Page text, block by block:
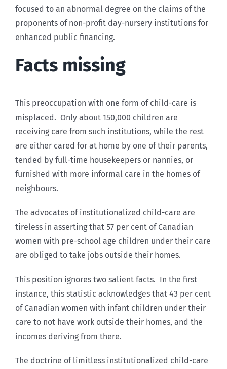
focused to an abnormal degree on the claims of the
proponents of non-profit day-nursery institutions for
enhanced public financing.
Facts missing
This preoccupation with one form of child-care is
misplaced. Only about 150,000 children are
receiving care from such institutions, while the rest
are either cared for at home by one of their parents,
tended by full-time housekeepers or nannies, or
furnished with more informal care in the homes of
neighbours.
The advocates of institutionalized child-care are
tireless in asserting that 57 per cent of Canadian
women with pre-school age children under their care
are obliged to take jobs outside their homes.
This position ignores two salient facts. In the first
instance, this statistic acknowledges that 43 per cent
of Canadian women with infant children under their
care to not have work outside their homes, and the
incomes deriving from there.
The doctrine of limitless institutionalized child-care